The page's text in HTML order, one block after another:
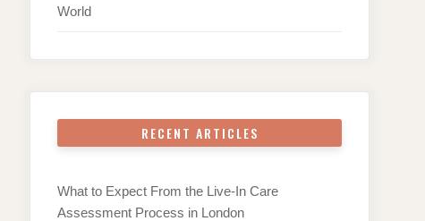
World
RECENT ARTICLES
What to Expect From the Live-In Care
Assessment Process in London